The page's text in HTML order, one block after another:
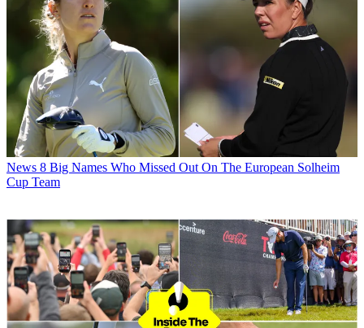
News 8 Big Names Who Missed Out On The European Solheim
Cup Team